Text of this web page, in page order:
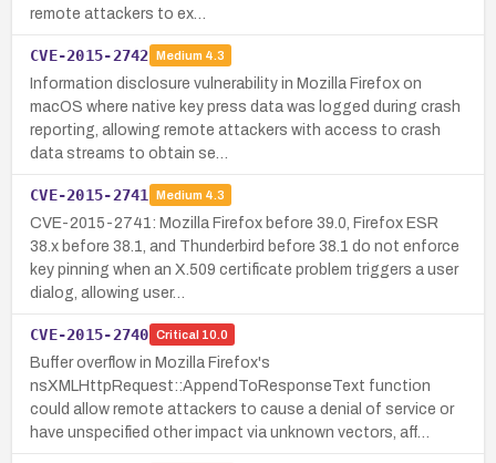
remote attackers to ex…
CVE-2015-2742 Medium 4.3
Information disclosure vulnerability in Mozilla Firefox on
macOS where native key press data was logged during crash
reporting, allowing remote attackers with access to crash
data streams to obtain se…
CVE-2015-2741 Medium 4.3
CVE-2015-2741: Mozilla Firefox before 39.0, Firefox ESR
38.x before 38.1, and Thunderbird before 38.1 do not enforce
key pinning when an X.509 certificate problem triggers a user
dialog, allowing user…
CVE-2015-2740 Critical 10.0
Buffer overflow in Mozilla Firefox's
nsXMLHttpRequest::AppendToResponseText function
could allow remote attackers to cause a denial of service or
have unspecified other impact via unknown vectors, aff…